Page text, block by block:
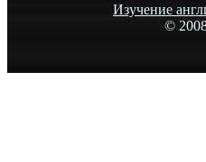
Изучение
©